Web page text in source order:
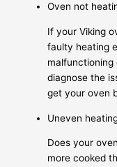
Oven not
If your Viking
faulty heating
malfunctioning
diagnose the
get your oven
Uneven
Does your
more cooked